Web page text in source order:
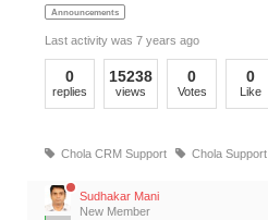
Announcements
Last activity was 7 years ago
0
replies
15238
views
0
Votes
0
Like
Chola CRM Support Chola Support
Sudhakar Mani
New Member